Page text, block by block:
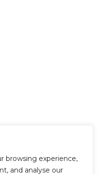
browsing experience,
and analyse our